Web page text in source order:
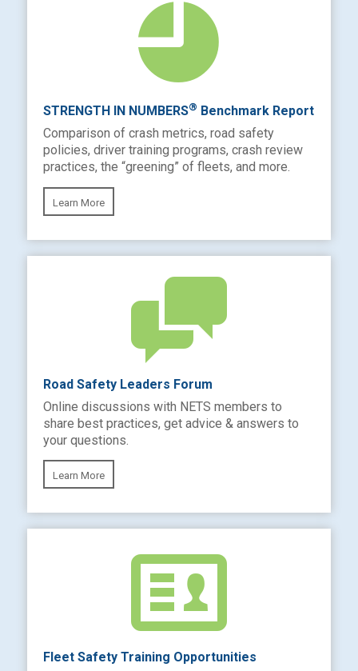
STRENGTH IN NUMBERS® Benchmark Report
Comparison of crash metrics, road safety
policies, driver training programs, crash review
practices, the “greening” of fleets, and more.
Learn More
Road Safety Leaders Forum
Online discussions with NETS members to
share best practices, get advice & answers to
your questions.
Learn More
Fleet Safety Training Opportunities